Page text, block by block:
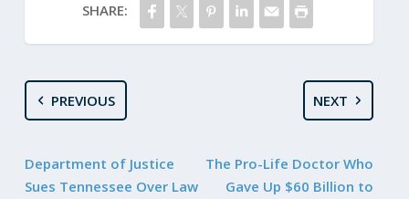
SHARE:
PREVIOUS
Department of Justice
Sues Tennessee Over Law
NEXT
The Pro-Life Doctor Who
Gave Up $60 Billion to